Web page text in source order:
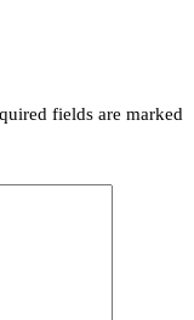
fields are marked